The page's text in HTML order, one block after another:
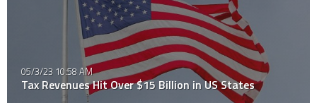
05/3/23 10:58 AM
Tax Revenues Hit Over $15 Billion in US States